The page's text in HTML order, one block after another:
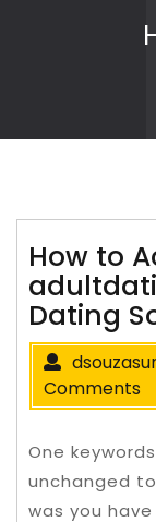
How to
Dating
Comments
One
unchanged
was you